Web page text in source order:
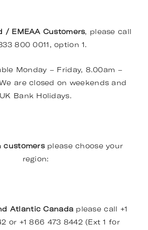
/ EMEAA Customers, please call
800 0011, option 1.
Monday – Friday, 8.00am –
are closed on weekends and
UK Bank Holidays.
customers please choose your
region:
Atlantic Canada please call +1
or +1 866 473 8442 (Ext 1 for